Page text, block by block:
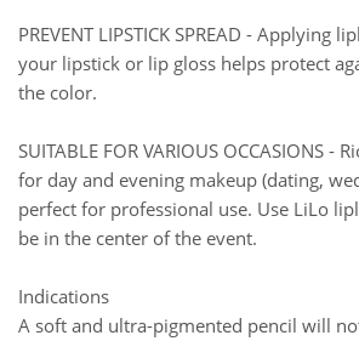
PREVENT LIPSTICK SPREAD - Applying
your lipstick or lip gloss helps protect
the color.
SUITABLE FOR VARIOUS OCCASIONS -
for day and evening makeup (dating,
perfect for professional use. Use LiLo
be in the center of the event.
Indications
A soft and ultra-pigmented pencil will